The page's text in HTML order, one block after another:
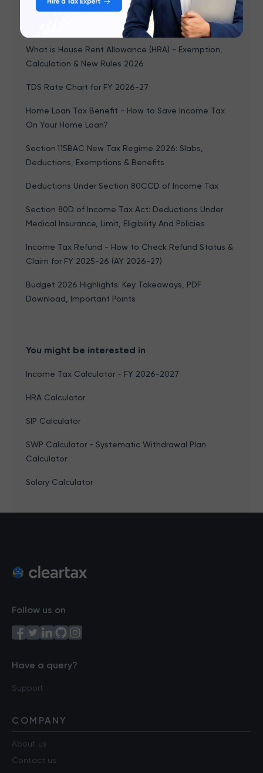
PF Balance Check 2026: 5 Ways to Check EPF
What is House Rent Allowance (HRA) - Exemption,
Calculation & New Rules 2026
TDS Rate Chart for FY 2026-27
Home Loan Tax Benefit - How to Save Income Tax
On Your Home Loan?
Section 115BAC New Tax Regime 2026: Slabs,
Deductions, Exemptions & Benefits
Deductions Under Section 80CCD of Income Tax
Section 80D of Income Tax Act: Deductions Under
Medical Insurance, Limit, Eligibility And Policies
Income Tax Refund - How to Check Refund Status &
Claim for FY 2025-26 (AY 2026-27)
Budget 2026 Highlights: Key Takeaways, PDF
Download, Important Points
You might be interested in
Income Tax Calculator - FY 2026-2027
HRA Calculator
SIP Calculator
SWP Calculator - Systematic Withdrawal Plan
Calculator
Salary Calculator
Follow us on
Have a query?
Support
COMPANY
About us
Contact us